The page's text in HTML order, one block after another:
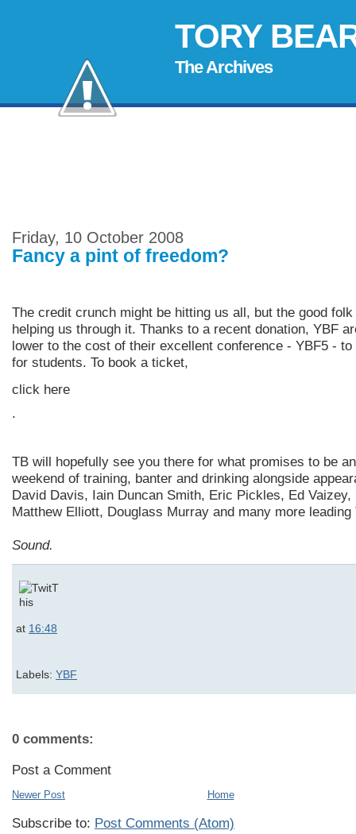
TORY
The Archives
Friday, 10 October 2008
Fancy a pint of freedom?
The credit crunch might be hitting us all, but the good
helping us through it. Thanks to a recent donation, YBF
lower to the cost of their excellent conference - YBF5 - to
for students. To book a ticket,
click here
.
TB will hopefully see you there for what promises to be
weekend of training, banter and drinking alongside
David Davis, Iain Duncan Smith, Eric Pickles, Ed Vaizey,
Matthew Elliott, Douglass Murray and many more leading
Sound.
at 16:48
Labels: YBF
0 comments:
Post a Comment
Newer Post Home
Subscribe to: Post Comments (Atom)